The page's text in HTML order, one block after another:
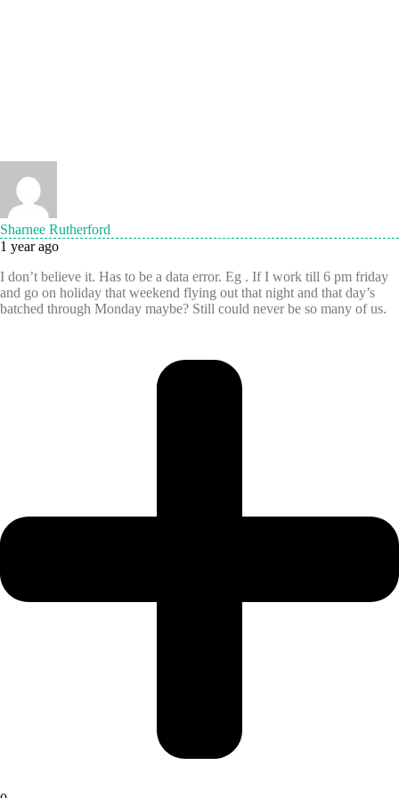
Sharnee Rutherford
1 year ago
I don’t believe it. Has to be a data error. Eg . If I work till 6 pm friday
and go on holiday that weekend flying out that night and that day’s
batched through Monday maybe? Still could never be so many of us.